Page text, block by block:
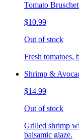
Tomato
$10.99
Out of stock
Fresh tomatoes,
Shrimp &
$14.99
Out of stock
Grilled shrimp
balsamic glaze.